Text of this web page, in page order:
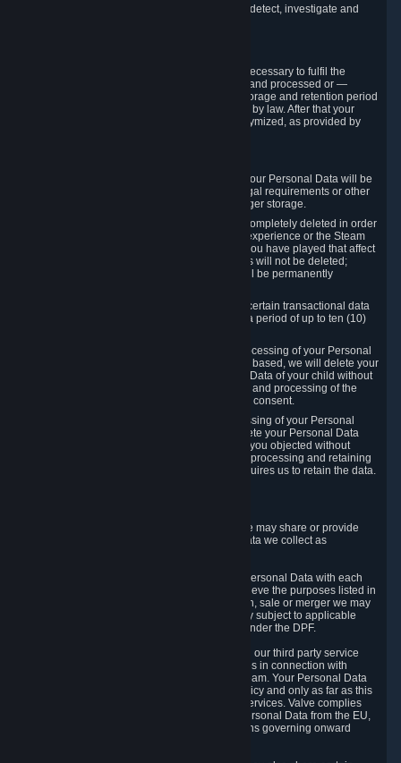
compromise the mechanism through which we detect, investigate and
We will only store your information as long as necessary to fulfil the
purposes for which the information is collected and processed or —
where the applicable law provides for longer storage and retention period
— for the storage and retention period required by law. After that your
Personal Data will be deleted, blocked or anonymized, as provided by
If you terminate your Steam User Account, your Personal Data will be
marked for deletion except to the degree legal requirements or other
prevailing legitimate purposes dictate a longer storage.
In certain cases, Personal Data cannot be completely deleted in order
to ensure the consistency of the gameplay experience or the Steam
Community Market. For instance, matches you have played that affect
other players' matchmaking data and scores will not be deleted;
rather, your connection to these matches will be permanently
Please note that Valve is required to retain certain transactional data
under statutory commercial and tax law for a period of up to ten (10)
If you withdraw your consent on which a processing of your Personal
Data or of the Personal Data of your child is based, we will delete your
Personal Data or respectively the Personal Data of your child without
undue delay to the extent that the collection and processing of the
Personal Data was based on the withdrawn consent.
If you exercise a right to object to the processing of your Personal
Data, we will review your objection and delete your Personal Data
that we processed for the purpose to which you objected without
undue delay, unless another legal basis for processing and retaining
this data exists or unless applicable law requires us to retain the data.
Valve does not sell Personal Data. However, we may share or provide
access to each of the categories of Personal Data we collect as
5.1 Valve and its subsidiaries may share your Personal Data with each
other and use it to the degree necessary to achieve the purposes listed in
section 2 above. In the event of a reorganization, sale or merger we may
transfer Personal Data to the relevant third party subject to applicable
laws, the Principles and liability requirements under the DPF.
5.2 We may also share your Personal Data with our third party service
providers that provide customer support services in connection with
goods, Content and Services distributed via Steam. Your Personal Data
will be used in accordance with this Privacy Policy and only as far as this
is necessary for performing customer support services. Valve complies
with the Principles for all onward transfers of Personal Data from the EU,
Switzerland, and the UK, including the provisions governing onward